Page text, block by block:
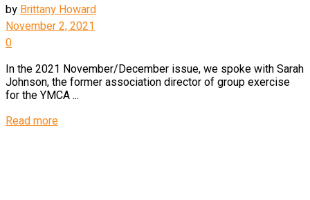
by Brittany Howard
November 2, 2021
0
In the 2021 November/December issue, we spoke with Sarah
Johnson, the former association director of group exercise
for the YMCA ...
Read more